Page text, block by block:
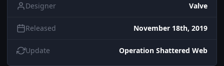
Designer Valve
Released November 18th, 2019
Update Operation Shattered Web